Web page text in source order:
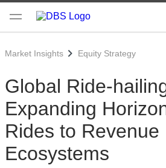
Market Insights Equity Strategy
Global Ride-
Expanding
Rides to Revenue
Ecosystems